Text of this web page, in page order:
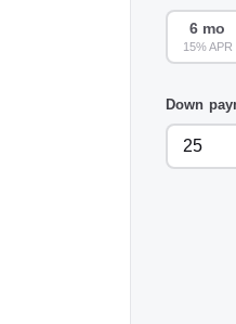
6 mo
15% APR
Down